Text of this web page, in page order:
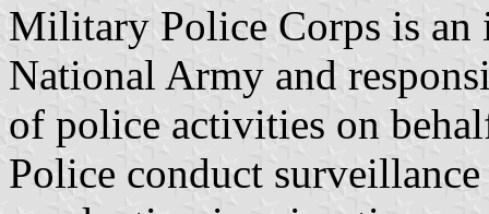
Military Police Corps is an
National Army and
of police activities on
Police conduct